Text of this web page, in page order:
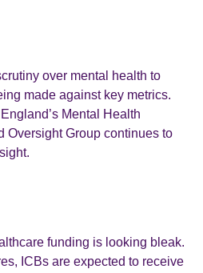
over mental health to
made against key metrics.
Mental Health
Oversight Group continues to
funding is looking bleak.
ICBs are expected to receive